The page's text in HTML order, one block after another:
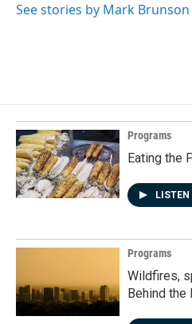
See stories by Mark Brunson
Programs
Eating the
LISTEN
Programs
Wildfires,
Behind the